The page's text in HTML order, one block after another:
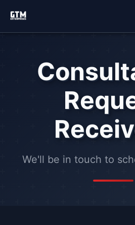
We'll be in touch to